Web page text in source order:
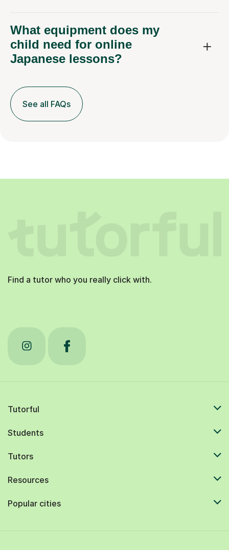
What equipment does my
child need for online
Japanese lessons?
See all FAQs
Find a tutor who you really click with.
Tutorful
Students
Tutors
Resources
Popular cities